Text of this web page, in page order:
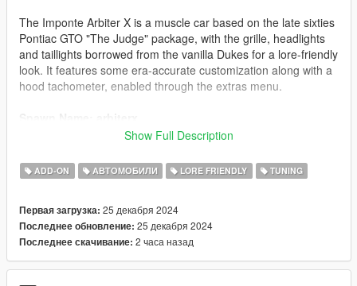
The Imponte Arbiter X is a muscle car based on the late sixties
Pontiac GTO "The Judge" package, with the grille, headlights
and taillights borrowed from the vanilla Dukes for a lore-friendly
look. It features some era-accurate customization along with a
hood tachometer, enabled through the extras menu.
Engetsuka -> Porting, bug-fixing
SilentSoul21 -> Badge design, Arbiter X logo design
Livery Credits:
dirprof -> Beater, Patina, Severe Patina
GogoDG -> X-Master, Urbanized Muscle, Muscle Hunter,
Judgement, Drag Star, Tiny Racers Original
Show Full Description
ADD-ON АВТОМОБИЛИ LORE FRIENDLY TUNING
Первая загрузка: 25 декабря 2024
Последнее обновление: 25 декабря 2024
Последнее скачивание: 2 часа назад